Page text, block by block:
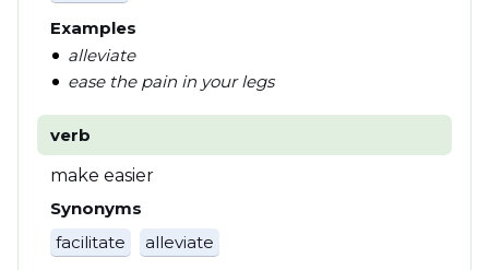
Examples
alleviate
ease the pain in your legs
verb
make easier
Synonyms
facilitate
alleviate